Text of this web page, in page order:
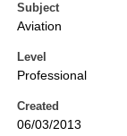
Subject
Aviation
Level
Professional
Created
06/03/2013